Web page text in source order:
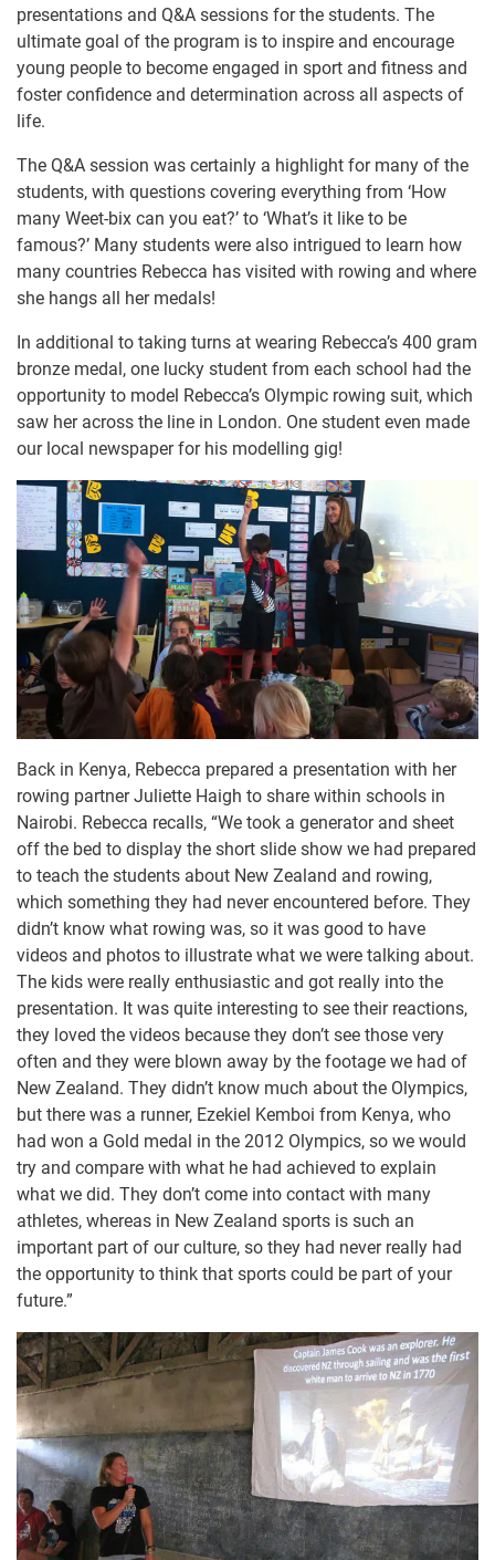
presentations and Q&A sessions for the students. The
ultimate goal of the program is to inspire and encourage
young people to become engaged in sport and fitness and
foster confidence and determination across all aspects of
life.
The Q&A session was certainly a highlight for many of the
students, with questions covering everything from ‘How
many Weet-bix can you eat?’ to ‘What’s it like to be
famous?’ Many students were also intrigued to learn how
many countries Rebecca has visited with rowing and where
she hangs all her medals!
In additional to taking turns at wearing Rebecca’s 400 gram
bronze medal, one lucky student from each school had the
opportunity to model Rebecca’s Olympic rowing suit, which
saw her across the line in London. One student even made
our local newspaper for his modelling gig!
Back in Kenya, Rebecca prepared a presentation with her
rowing partner Juliette Haigh to share within schools in
Nairobi. Rebecca recalls, “We took a generator and sheet
off the bed to display the short slide show we had prepared
to teach the students about New Zealand and rowing,
which something they had never encountered before. They
didn’t know what rowing was, so it was good to have
videos and photos to illustrate what we were talking about.
The kids were really enthusiastic and got really into the
presentation. It was quite interesting to see their reactions,
they loved the videos because they don’t see those very
often and they were blown away by the footage we had of
New Zealand. They didn’t know much about the Olympics,
but there was a runner, Ezekiel Kemboi from Kenya, who
had won a Gold medal in the 2012 Olympics, so we would
try and compare with what he had achieved to explain
what we did. They don’t come into contact with many
athletes, whereas in New Zealand sports is such an
important part of our culture, so they had never really had
the opportunity to think that sports could be part of your
future.”